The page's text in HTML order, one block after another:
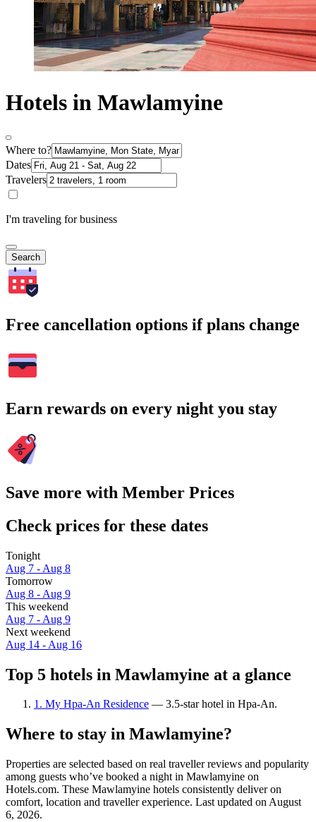
Hotels in Mawlamyine
Where to?
Dates
Travelers
I'm traveling for business
Search
Free cancellation options if plans change
Earn rewards on every night you stay
Save more with Member Prices
Check prices for these dates
Tonight
Aug 7 - Aug 8
Tomorrow
Aug 8 - Aug 9
This weekend
Aug 7 - Aug 9
Next weekend
Aug 14 - Aug 16
Top 5 hotels in Mawlamyine at a glance
1. My Hpa-An Residence — 3.5-star hotel in Hpa-An.
Where to stay in Mawlamyine?
Properties are selected based on real traveller reviews and popularity
among guests who’ve booked a night in Mawlamyine on
Hotels.com. These Mawlamyine hotels consistently deliver on
comfort, location and traveller experience. Last updated on August
6, 2026.